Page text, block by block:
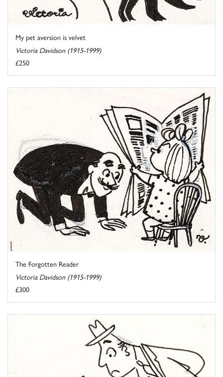
My pet aversion is velvet
Victoria Davidson (1915-1999)
£250
The Forgotten Reader
Victoria Davidson (1915-1999)
£300